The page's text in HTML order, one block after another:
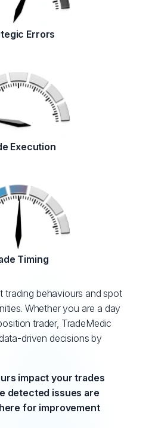
Errors
Execution
Timing
trading behaviours and spot
Whether you are a day
trader, TradeMedic
driven decisions by
impact your trades
detected issues are
for improvement